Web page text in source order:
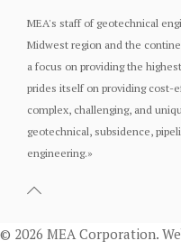
MEA's staff of geotechnical
Midwest region and the
a focus on providing the
prides itself on providing cost-
complex, challenging, and
geotechnical, subsidence,
engineering.»
© 2026 MEA Corporation.